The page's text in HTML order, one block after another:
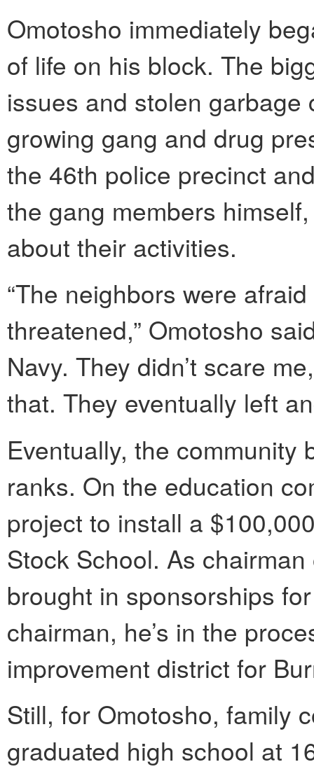
Omotosho immediately
of life on his block. The
issues and stolen
growing gang and drug
the 46th police precinct
the gang members
about their activities.
“The neighbors were
threatened,” Omotosho
Navy. They didn’t scare
that. They eventually left
Eventually, the community
ranks. On the education
project to install a
Stock School. As
brought in sponsorships
chairman, he’s in the
improvement district for
Still, for Omotosho, family
graduated high school at